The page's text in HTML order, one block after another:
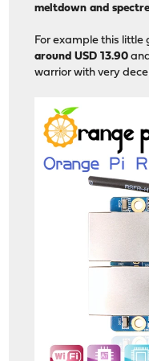
meltdown and
For example this little
around USD 13.90
warrior with very